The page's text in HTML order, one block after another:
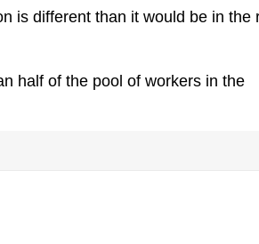
is different than it would be in the
half of the pool of workers in the